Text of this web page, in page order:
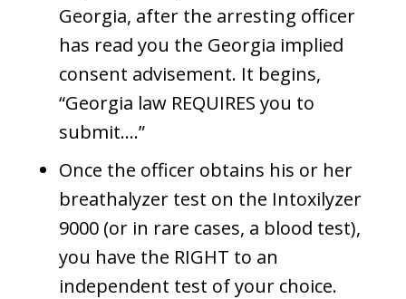
Georgia, after the arresting officer
has read you the Georgia implied
consent advisement. It begins,
“Georgia law REQUIRES you to
submit….”
Once the officer obtains his or her
breathalyzer test on the Intoxilyzer
9000 (or in rare cases, a blood test),
you have the RIGHT to an
independent test of your choice.